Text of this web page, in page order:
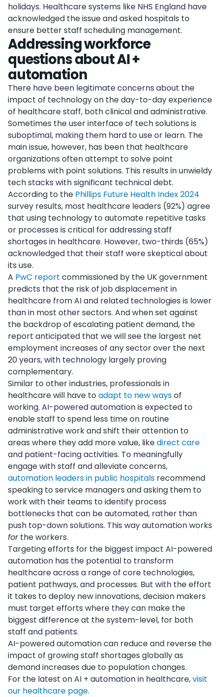
holidays. Healthcare systems like NHS England have
acknowledged the issue and asked hospitals to
ensure better staff scheduling management.
Addressing workforce
questions about AI +
automation
There have been legitimate concerns about the
impact of technology on the day-to-day experience
of healthcare staff, both clinical and administrative.
Sometimes the user interface of tech solutions is
suboptimal, making them hard to use or learn. The
main issue, however, has been that healthcare
organizations often attempt to solve point
problems with point solutions. This results in unwieldy
tech stacks with significant technical debt.
According to the Phillips Future Health Index 2024
survey results, most healthcare leaders (92%) agree
that using technology to automate repetitive tasks
or processes is critical for addressing staff
shortages in healthcare. However, two-thirds (65%)
acknowledged that their staff were skeptical about
its use.
A PwC report commissioned by the UK government
predicts that the risk of job displacement in
healthcare from AI and related technologies is lower
than in most other sectors. And when set against
the backdrop of escalating patient demand, the
report anticipated that we will see the largest net
employment increases of any sector over the next
20 years, with technology largely proving
complementary.
Similar to other industries, professionals in
healthcare will have toadapt to new waysof
working. AI-powered automation is expected to
enable staff to spend less time on routine
administrative work and shift their attention to
areas where they add more value, likedirect care
and patient-facing activities. To meaningfully
engage with staff and alleviate concerns,
automation leaders in public hospitals recommend
speaking to service managers and asking them to
work with their teams to identify process
bottlenecks that can be automated, rather than
push top-down solutions. This way automation works
forthe workers.
Targeting efforts for the biggest impact AI-powered
automation has the potential to transform
healthcare across a range of core technologies,
patient pathways, and processes. But with the effort
it takes to deploy new innovations, decision makers
must target efforts where they can make the
biggest difference at the system-level, for both
staff and patients.
AI-powered automation can reduce and reverse the
impact of growing staff shortages globally as
demand increases due to population changes.
For the latest on AI + automation in healthcare,visit
our healthcare page.